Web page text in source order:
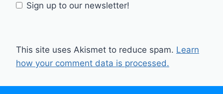
Sign up to our newsletter!
This site uses Akismet to reduce spam. Learn
how your comment data is processed.